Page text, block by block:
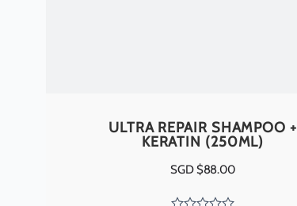
ULTRA REPAIR SHAMPOO +
KERATIN (250ML)
SGD $88.00